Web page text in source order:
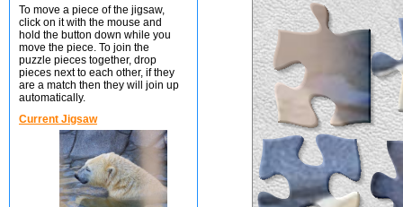
To move a piece of the jigsaw,
click on it with the mouse and
hold the button down while you
move the piece. To join the
puzzle pieces together, drop
pieces next to each other, if they
are a match then they will join up
automatically.
Current Jigsaw